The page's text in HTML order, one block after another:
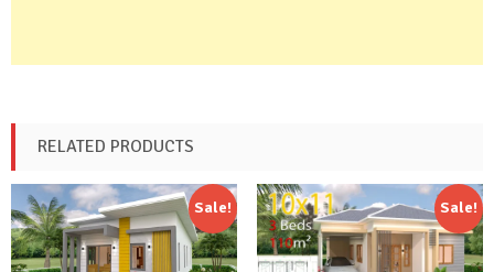
RELATED PRODUCTS
Sale! Sale!